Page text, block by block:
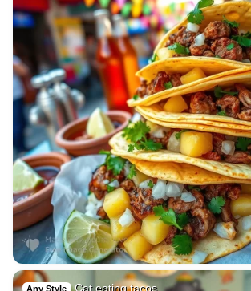
Any Style Cat eating tacos